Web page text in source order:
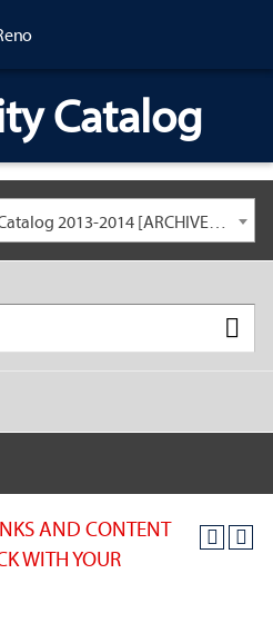
Catalog
University General Course Catalog 2013-2014 [ARCHIVED CATALOG: LINKS AND CONTENT ARE OUT OF DATE. CHECK WITH YOUR ADVISOR.]
AND CONTENT
WITH YOUR